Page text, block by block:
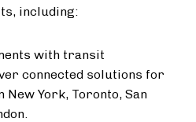
including:
with transit
connected solutions for
New York, Toronto, San